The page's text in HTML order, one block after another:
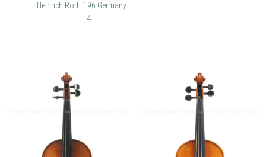
Heinrich Roth 196
4
Germany